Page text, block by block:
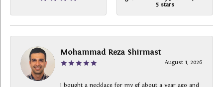
5 stars
Mohammad Reza Shirmast
August 1, 2026
I bought a necklace for my gf about a year ago and